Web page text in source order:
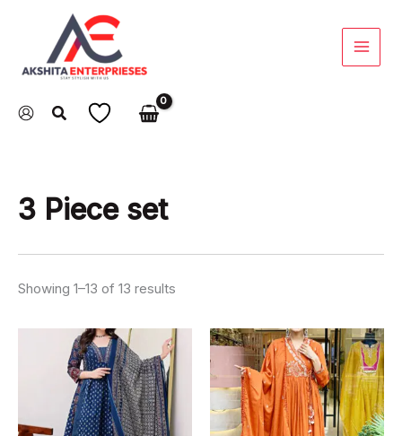
3 Piece set
Showing 1–13 of 13 results
variants.
This
product
has
multiple
variants.